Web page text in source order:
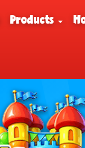
Products